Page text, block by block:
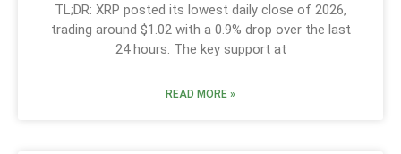
TL;DR: XRP posted its lowest daily close of 2026,
trading around $1.02 with a 0.9% drop over the last
24 hours. The key support at
READ MORE »